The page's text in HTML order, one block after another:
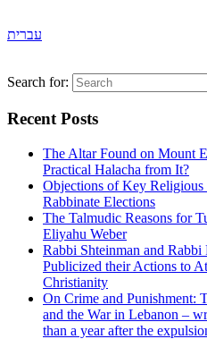
עברית
Search for:
Recent Posts
The Altar Found on Mount
Practical Halacha from It?
Objections of Key
Rabbinate Elections
The Talmudic Reasons for
Eliyahu Weber
Rabbi Shteinman and
Publicized their Actions to
Christianity
On Crime and Punishment:
and the War in Lebanon –
than a year after the